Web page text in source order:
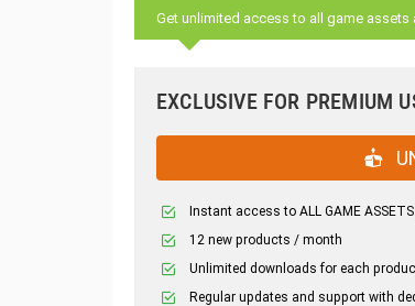
Get unlimited access to all game assets
EXCLUSIVE FOR PREMIUM
Instant access to ALL GAME
12 new products / month
Unlimited downloads for each
Regular updates and support with